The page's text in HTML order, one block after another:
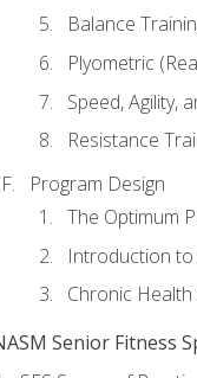
Balance
Plyometric
Speed, Agility,
Resistance
Program Design
The Optimum
Introduction
Chronic
Senior Fitness